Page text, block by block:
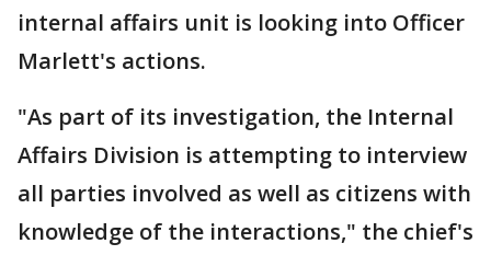
internal affairs unit is looking into Officer
Marlett's actions.
"As part of its investigation, the Internal
Affairs Division is attempting to interview
all parties involved as well as citizens with
knowledge of the interactions," the chief's